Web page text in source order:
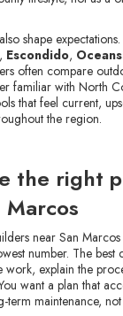
shape
, Escondido,
often compare
familiar with North
that feel current,
the region.
the right
near San
number. The best
explain the
want a plan that
maintenance,